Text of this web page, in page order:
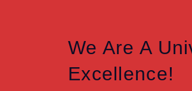
We Are A
Excellence!